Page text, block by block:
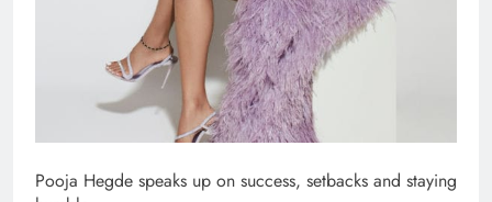
Pooja Hegde speaks up on success, setbacks and staying